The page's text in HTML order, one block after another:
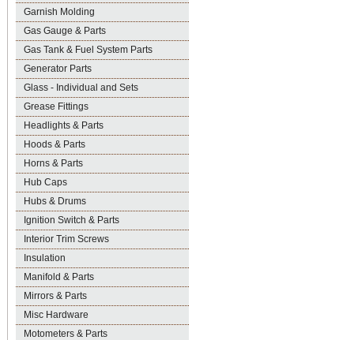
Garnish Molding
Gas Gauge & Parts
Gas Tank & Fuel System Parts
Generator Parts
Glass - Individual and Sets
Grease Fittings
Headlights & Parts
Hoods & Parts
Horns & Parts
Hub Caps
Hubs & Drums
Ignition Switch & Parts
Interior Trim Screws
Insulation
Manifold & Parts
Mirrors & Parts
Misc Hardware
Motometers & Parts